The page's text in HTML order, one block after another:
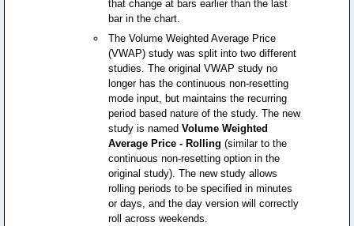
that change at bars earlier than the last
bar in the chart.
The Volume Weighted Average Price
(VWAP) study was split into two different
studies. The original VWAP study no
longer has the continuous non-resetting
mode input, but maintains the recurring
period based nature of the study. The new
study is namedVolume Weighted
Average Price - Rolling (similar to the
continuous non-resetting option in the
original study). The new study allows
rolling periods to be specified in minutes
or days, and the day version will correctly
roll across weekends.